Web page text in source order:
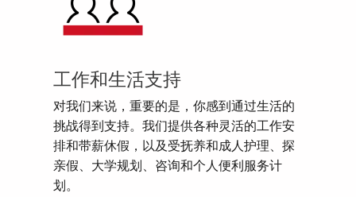
工作和生活支持
对我们来说，重要的是，你感到通过生活的
挑战得到支持。我们提供各种灵活的工作安
排和带薪休假，以及受抚养和成人护理、探
亲假、大学规划、咨询和个人便利服务计
划。